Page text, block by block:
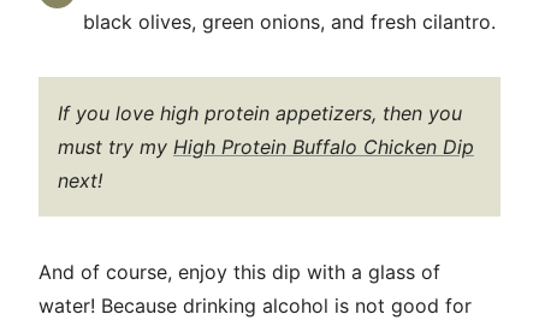
black olives, green onions, and fresh cilantro.
If you love high protein appetizers, then you
must try my High Protein Buffalo Chicken Dip
next!
And of course, enjoy this dip with a glass of
water! Because drinking alcohol is not good for